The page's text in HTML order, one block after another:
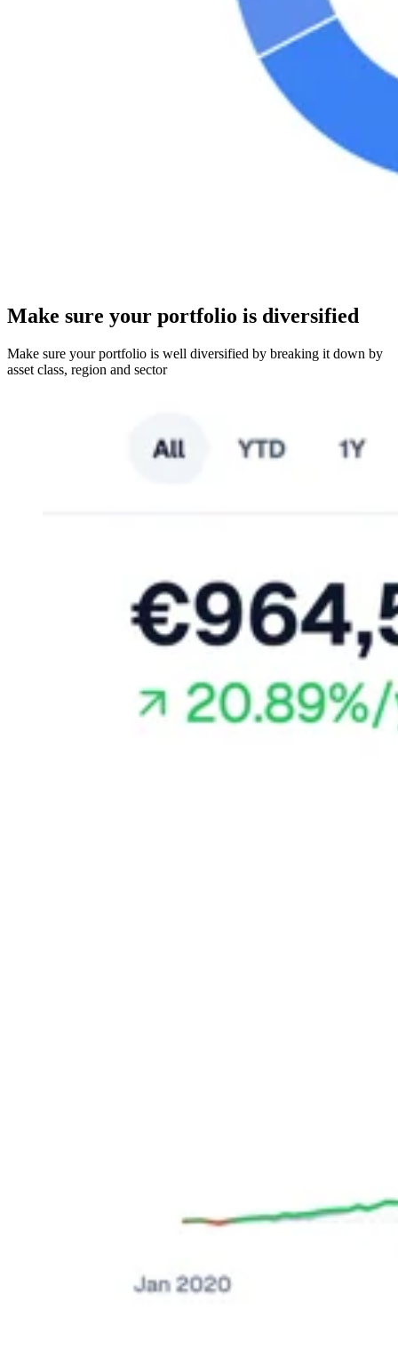
Make sure your portfolio is diversified
Make sure your portfolio is well diversified by breaking it down by
asset class, region and sector